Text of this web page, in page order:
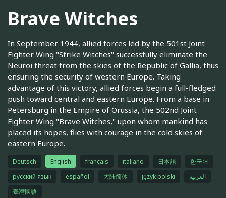
Brave Witches
In September 1944, allied forces led by the 501st Joint
Fighter Wing "Strike Witches" successfully eliminate the
Neuroi threat from the skies of the Republic of Gallia, thus
ensuring the security of western Europe. Taking
advantage of this victory, allied forces begin a full-fledged
push toward central and eastern Europe. From a base in
Petersburg in the Empire of Orussia, the 502nd Joint
Fighter Wing "Brave Witches," upon whom mankind has
placed its hopes, flies with courage in the cold skies of
eastern Europe.
Deutsch English français italiano 日本語
한국어
русский язык
español 大陆简体 język polski
العربية
臺灣國語